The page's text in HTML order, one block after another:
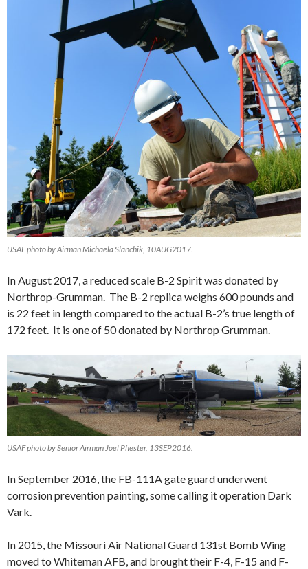
USAF photo by Airman Michaela Slanchik, 10AUG2017.
In August 2017, a reduced scale B-2 Spirit was donated by
Northrop-Grumman. The B-2 replica weighs 600 pounds and
is 22 feet in length compared to the actual B-2’s true length of
172 feet. It is one of 50 donated by Northrop Grumman.
USAF photo by Senior Airman Joel Pfiester, 13SEP2016.
In September 2016, the FB-111A gate guard underwent
corrosion prevention painting, some calling it operation Dark
Vark.
In 2015, the Missouri Air National Guard 131st Bomb Wing
moved to Whiteman AFB, and brought their F-4, F-15 and F-